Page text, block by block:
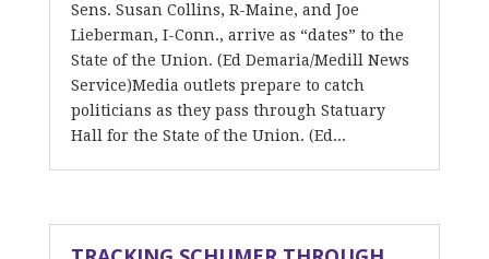
Sens. Susan Collins, R-Maine, and Joe
Lieberman, I-Conn., arrive as “dates” to the
State of the Union. (Ed Demaria/Medill News
Service)Media outlets prepare to catch
politicians as they pass through Statuary
Hall for the State of the Union. (Ed...